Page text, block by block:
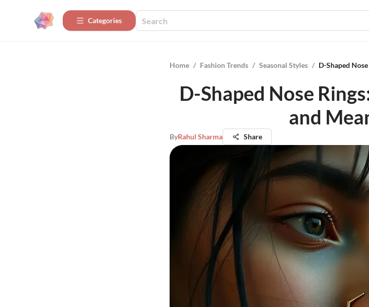
Categories
Home / Fashion Trends / Seasonal Styles / D-Shaped
D-Shaped Nose
and
ByRahul Sharma Share